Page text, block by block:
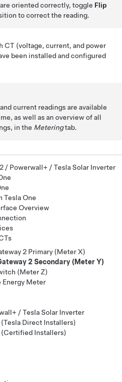
oriented correctly, toggle Flip
to correct the reading.
CT (voltage, current, and power
been installed and configured
current readings are available
as well as an overview of all
in the Meteringtab.
/ Powerwall+ / Tesla Solar Inverter
Tesla One
Overview
2 Primary (Meter X)
2 Secondary (Meter Y)
(Meter Z)
Energy Meter
/ Tesla Solar Inverter
Direct Installers)
Installers)